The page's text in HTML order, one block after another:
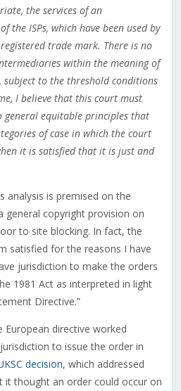
the services of an
the ISPs, which have been used by
trade mark. There is no
within the meaning of
subject to the threshold conditions
I believe that this court must
general equitable principles that
of case in which the court
it is satisfied that it is just and
analysis is premised on the
general copyright provision on
to site blocking. In fact, the
satisfied for the reasons I have
jurisdiction to make the orders
1981 Act as interpreted in light
Directive.”
European directive worked
to issue the order in
decision, which addressed
it thought an order could occur on